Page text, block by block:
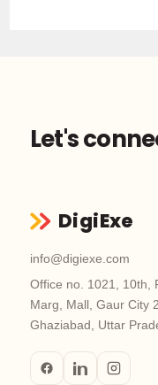
Let's
DigiExe
info@digiexe.com
Office no. 1021, 10th,
Marg, Mall, Gaur City
Ghaziabad, Uttar